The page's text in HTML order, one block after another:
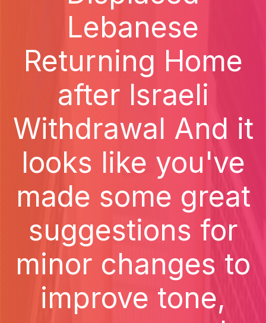
Lebanese
Returning Home
after Israeli
Withdrawal And it
looks like you've
made some great
suggestions for
minor changes to
improve tone,